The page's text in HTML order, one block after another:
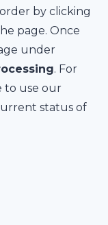
by clicking
page. Once
under
. For
to use our
status of